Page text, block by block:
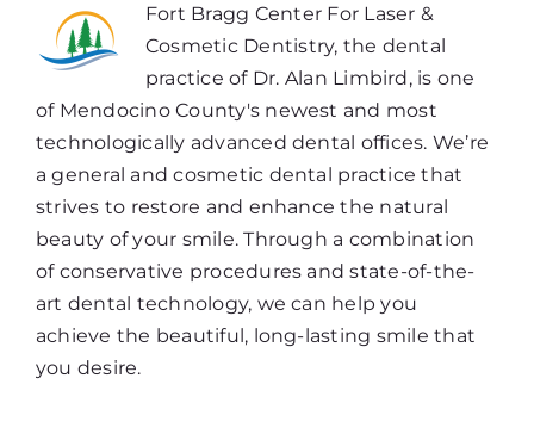
Fort Bragg Center For Laser &
Cosmetic Dentistry, the dental
practice of Dr. Alan Limbird, is one
of Mendocino County's newest and most
technologically advanced dental offices. We’re
a general and cosmetic dental practice that
strives to restore and enhance the natural
beauty of your smile. Through a combination
of conservative procedures and state-of-the-
art dental technology, we can help you
achieve the beautiful, long-lasting smile that
you desire.